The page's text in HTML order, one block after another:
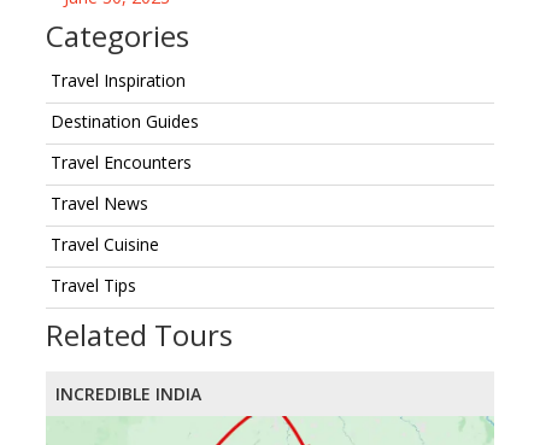
Categories
Travel Inspiration
Destination Guides
Travel Encounters
Travel News
Travel Cuisine
Travel Tips
Related Tours
INCREDIBLE INDIA